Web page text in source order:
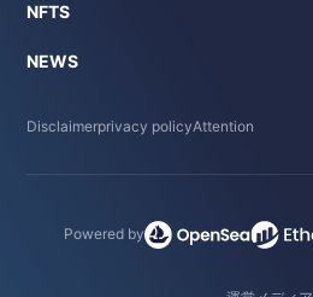
NFTS
NEWS
Disclaimerprivacy policyAttention
Powered by